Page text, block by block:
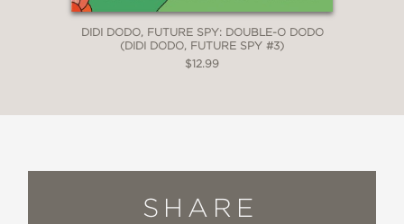
DIDI DODO, FUTURE SPY: DOUBLE-O DODO
(DIDI DODO, FUTURE SPY #3)
$12.99
SHARE